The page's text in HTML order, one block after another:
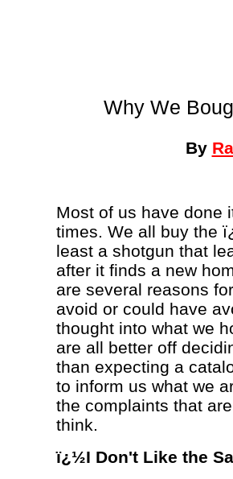
Why We
By
Most of us have done
times. We all buy the
least a shotgun that
after it finds a new
are several reasons
avoid or could have
thought into what we
are all better off
than expecting a
to inform us what we
the complaints that
think.
ï¿½I Don't Like the